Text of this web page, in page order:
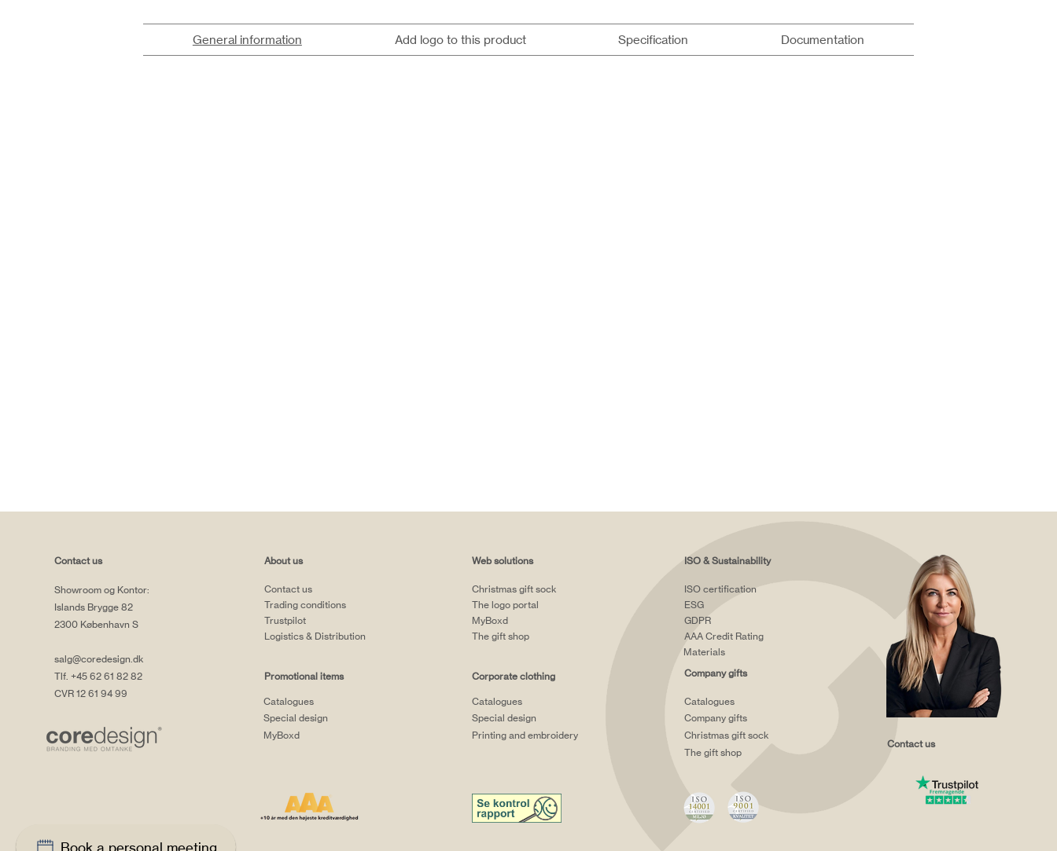
General information Add logo to this product Specification Documentation
Book a personal meeting
Contact us
Showroom og Kontor:
Islands Brygge 82
2300 København S
salg@coredesign.dk
Tlf. +45 62 61 82 82
CVR 12 61 94 99
About us
Contact us
Trading conditions
Trustpilot
Logistics & Distribution
Promotional items
Catalogues
Special design
MyBoxd
Web solutions
Christmas gift sock
The logo portal
MyBoxd
The gift shop
Corporate clothing
Catalogues
Special design
Printing and embroidery
ISO & Sustainability
ISO certification
ESG
GDPR
AAA Credit Rating
Materials
Company gifts
Catalogues
Company gifts
Christmas gift sock
The gift shop
Contact us